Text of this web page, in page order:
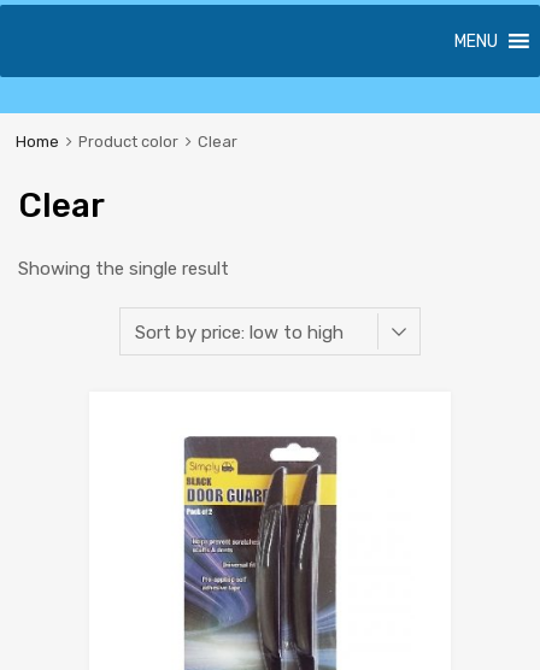
MENU
Home Product color Clear
Clear
Showing the single result